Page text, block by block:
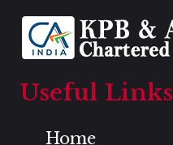
Useful Links
Home